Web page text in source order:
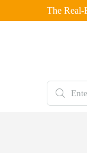
The Real-